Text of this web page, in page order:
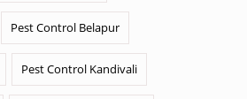
Pest Control Belapur
Pest Control Kandivali